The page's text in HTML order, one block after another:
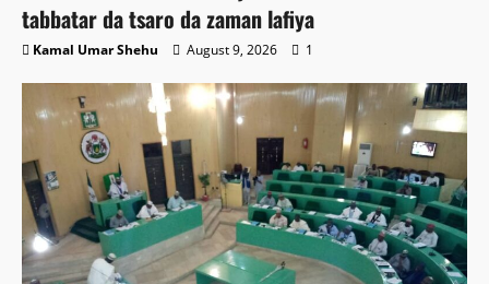
tabbatar da tsaro da zaman lafiya
Kamal Umar Shehu August 9, 2026 1